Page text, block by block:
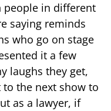
people in different
saying reminds
who go on stage
it a few
laughs they get,
the next show to
as a lawyer, if